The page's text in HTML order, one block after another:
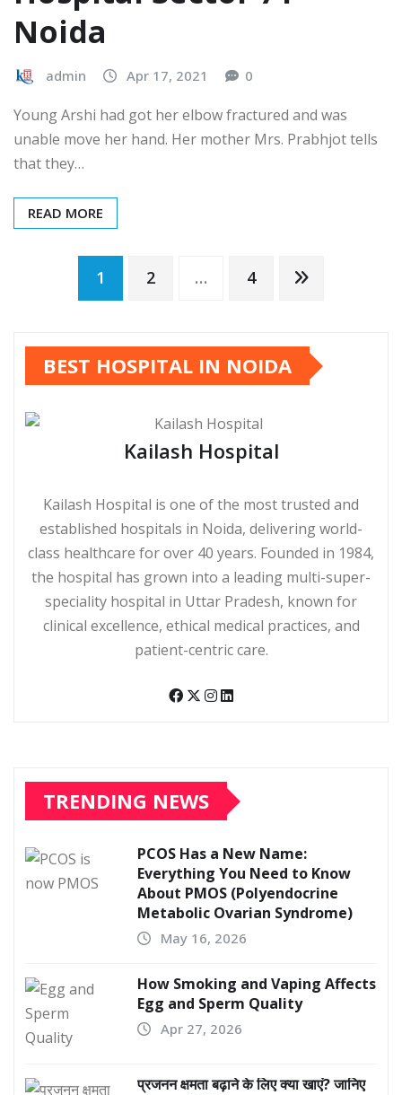
Noida
admin Apr 17, 2021 0
Young Arshi had got her elbow fractured and was
unable move her hand. Her mother Mrs. Prabhjot tells
that they…
READ MORE
Posts
pagination
1 2 … 4
BEST HOSPITAL IN NOIDA
Kailash Hospital
Kailash Hospital is one of the most trusted and
established hospitals in Noida, delivering world-
class healthcare for over 40 years. Founded in 1984,
the hospital has grown into a leading multi-super-
speciality hospital in Uttar Pradesh, known for
clinical excellence, ethical medical practices, and
patient-centric care.
TRENDING NEWS
PCOS Has a New Name:
Everything You Need to Know
About PMOS (Polyendocrine
Metabolic Ovarian Syndrome)
May 16, 2026
How Smoking and Vaping Affects
Egg and Sperm Quality
Apr 27, 2026
प्रजनन क्षमता बढ़ाने के लिए क्या खाएं? जानिए